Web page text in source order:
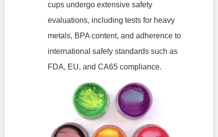
cups undergo extensive safety
evaluations, including tests for heavy
metals, BPA content, and adherence to
international safety standards such as
FDA, EU, and CA65 compliance.